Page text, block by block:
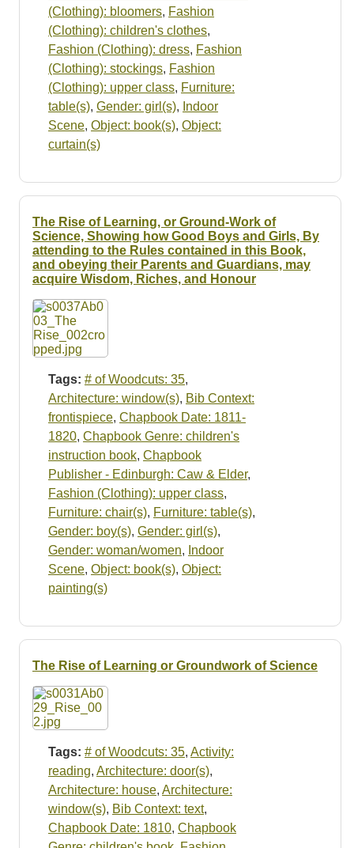
(Clothing): bloomers, Fashion
(Clothing): children's clothes,
Fashion (Clothing): dress, Fashion
(Clothing): stockings, Fashion
(Clothing): upper class, Furniture:
table(s), Gender: girl(s), Indoor
Scene, Object: book(s), Object:
curtain(s)
The Rise of Learning, or Ground-Work of
Science, Showing how Good Boys and Girls, By
attending to the Rules contained in this Book,
and obeying their Parents and Guardians, may
acquire Wisdom, Riches, and Honour
Tags: # of Woodcuts: 35,
Architecture: window(s), Bib Context:
frontispiece, Chapbook Date: 1811-
1820, Chapbook Genre: children's
instruction book, Chapbook
Publisher - Edinburgh: Caw & Elder,
Fashion (Clothing): upper class,
Furniture: chair(s), Furniture: table(s),
Gender: boy(s), Gender: girl(s),
Gender: woman/women, Indoor
Scene, Object: book(s), Object:
painting(s)
The Rise of Learning or Groundwork of Science
Tags: # of Woodcuts: 35, Activity:
reading, Architecture: door(s),
Architecture: house, Architecture:
window(s), Bib Context: text,
Chapbook Date: 1810, Chapbook